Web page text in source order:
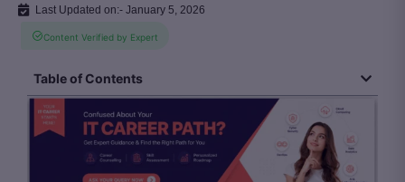
Last Updated on:- January 5, 2026
Content Verified by Expert
Table of Contents